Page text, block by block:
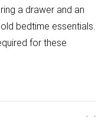
a drawer and an
bedtime essentials.
for these